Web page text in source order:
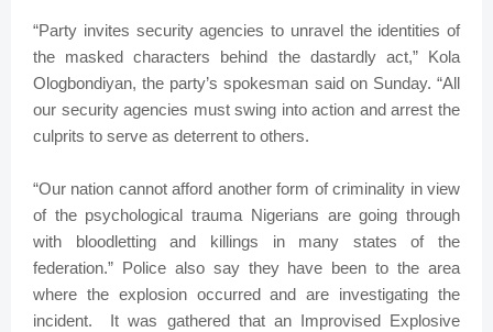
“Party invites security agencies to unravel the identities of
the masked characters behind the dastardly act,” Kola
Ologbondiyan, the party’s spokesman said on Sunday. “All
our security agencies must swing into action and arrest the
culprits to serve as deterrent to others.
“Our nation cannot afford another form of criminality in view
of the psychological trauma Nigerians are going through
with bloodletting and killings in many states of the
federation.” Police also say they have been to the area
where the explosion occurred and are investigating the
incident. It was gathered that an Improvised Explosive